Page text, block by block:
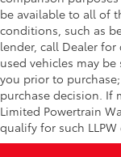
be available to all of
conditions, such as
lender, call Dealer
used vehicles may
you prior to
purchase decision. If
Limited Powertrain
qualify for such